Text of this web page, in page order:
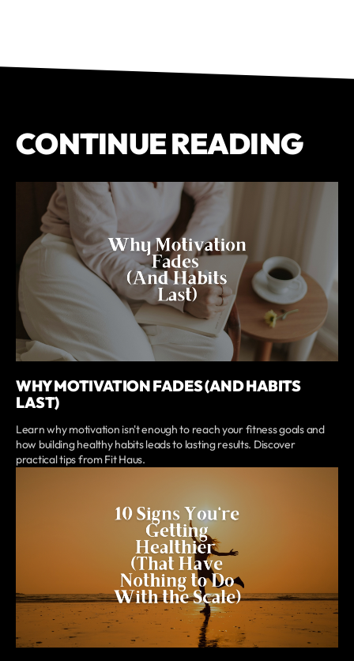
CONTINUE READING
WHY MOTIVATION FADES (AND HABITS
LAST)
Learn why motivation isn't enough to reach your fitness goals and
how building healthy habits leads to lasting results. Discover
practical tips from Fit Haus.